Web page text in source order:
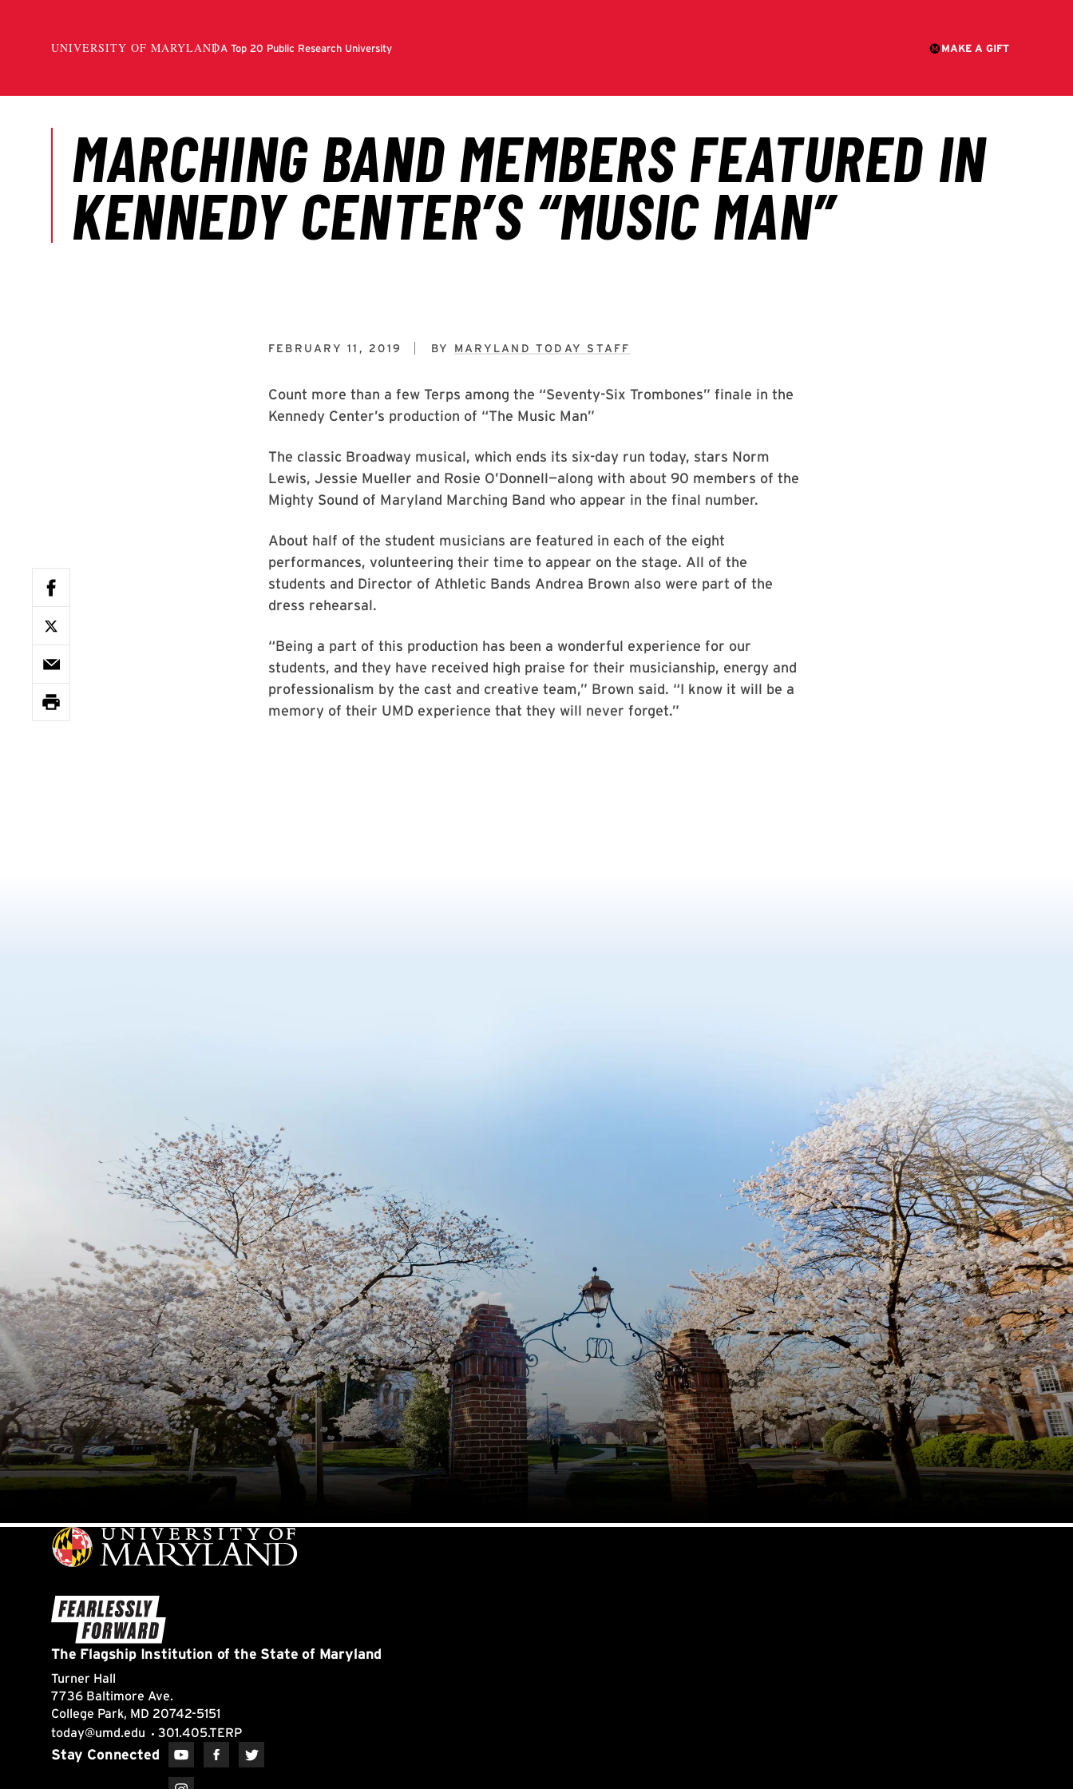
FEBRUARY 11, 2019 BY MARYLAND TODAY STAFF
Count more than a few Terps among the “Seventy-Six Trombones” finale in the
Kennedy Center’s production of “The Music Man”
The classic Broadway musical, which ends its six-day run today, stars Norm
Lewis, Jessie Mueller and Rosie O’Donnell—along with about 90 members of the
Mighty Sound of Maryland Marching Band who appear in the final number.
About half of the student musicians are featured in each of the eight
performances, volunteering their time to appear on the stage. All of the
students and Director of Athletic Bands Andrea Brown also were part of the
dress rehearsal.
“Being a part of this production has been a wonderful experience for our
students, and they have received high praise for their musicianship, energy and
professionalism by the cast and creative team,” Brown said. “I know it will be a
memory of their UMD experience that they will never forget.”